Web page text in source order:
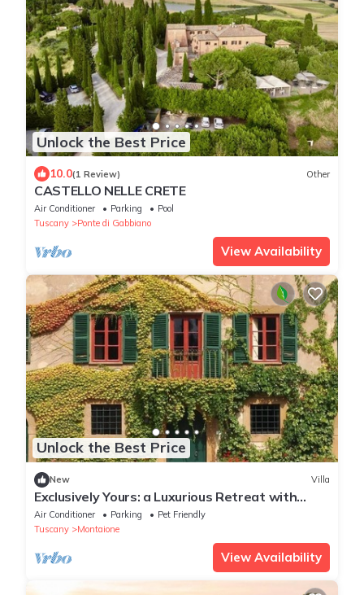
Unlock the Best Price
10.0(1 Review) Other
CASTELLO NELLE CRETE
Air Conditioner Parking
Pool
Tuscany
Ponte di Gabbiano
View Availability
Unlock the Best Price
New Villa
Exclusively Yours: a Luxurious Retreat with
Delicious Food & Wine Included
Air Conditioner Parking
Pet Friendly
Tuscany
Montaione
View Availability